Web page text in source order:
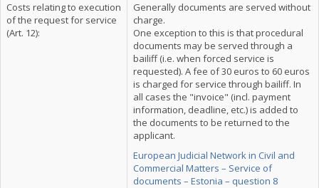
Costs relating to execution
of the request for service
(Art. 12):
Generally documents are served without
charge.
One exception to this is that procedural
documents may be served through a
bailiff (i.e. when forced service is
requested). A fee of 30 euros to 60 euros
is charged for service through bailiff. In
all cases the "invoice" (incl. payment
information, deadline, etc.) is added to
the documents to be returned to the
applicant.
European Judicial Network in Civil and
Commercial Matters – Service of
documents – Estonia – question 8